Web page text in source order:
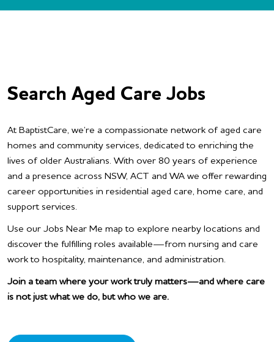
Search Aged Care Jobs
At BaptistCare, we’re a compassionate network of aged care
homes and community services, dedicated to enriching the
lives of older Australians. With over 80 years of experience
and a presence across NSW, ACT and WA we offer rewarding
career opportunities in residential aged care, home care, and
support services.
Use our Jobs Near Me map to explore nearby locations and
discover the fulfilling roles available—from nursing and care
work to hospitality, maintenance, and administration.
Join a team where your work truly matters—and where care
is not just what we do, but who we are.